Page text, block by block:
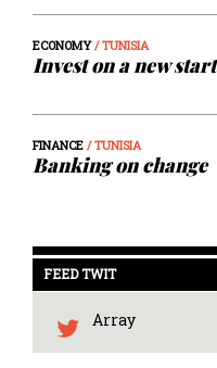
ECONOMY/ TUNISIA
Invest on a new start
FINANCE / TUNISIA
Banking on change
FEED TWIT
Array